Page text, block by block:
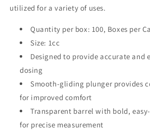
utilized for a variety of uses.
Quantity per box: 100, Boxes per
Size: 1cc
Designed to provide accurate and
dosing
Smooth-gliding plunger provides
for improved comfort
Transparent barrel with bold,
for precise measurement